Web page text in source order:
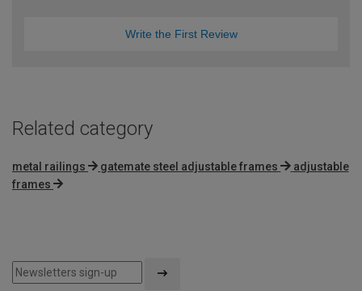
Write the First Review
Related category
metal railings gatemate steel adjustable frames
adjustable
frames